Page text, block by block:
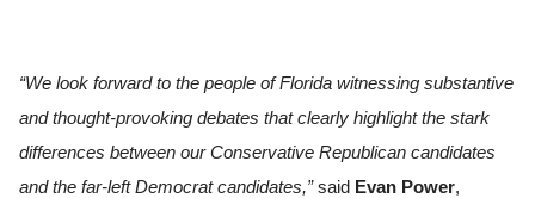
“We look forward to the people of Florida witnessing substantive
and thought-provoking debates that clearly highlight the stark
differences between our Conservative Republican candidates
and the far-left Democrat candidates,”said Evan Power,